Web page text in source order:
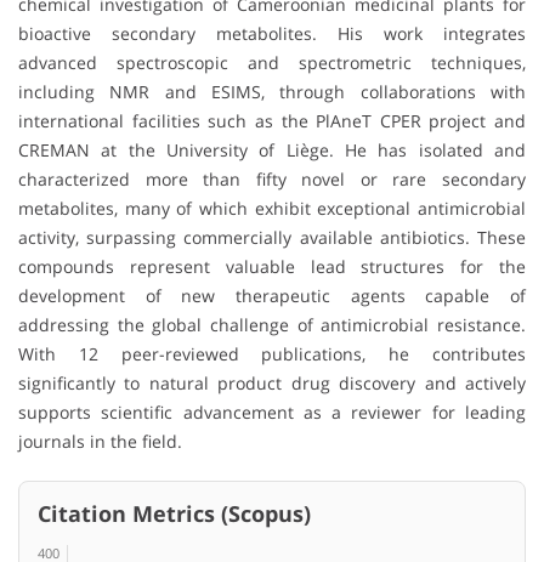
chemical investigation of Cameroonian medicinal plants for
bioactive secondary metabolites. His work integrates
advanced spectroscopic and spectrometric techniques,
including NMR and ESIMS, through collaborations with
international facilities such as the PlAneT CPER project and
CREMAN at the University of Liège. He has isolated and
characterized more than fifty novel or rare secondary
metabolites, many of which exhibit exceptional antimicrobial
activity, surpassing commercially available antibiotics. These
compounds represent valuable lead structures for the
development of new therapeutic agents capable of
addressing the global challenge of antimicrobial resistance.
With 12 peer-reviewed publications, he contributes
significantly to natural product drug discovery and actively
supports scientific advancement as a reviewer for leading
journals in the field.
Citation Metrics (Scopus)
400